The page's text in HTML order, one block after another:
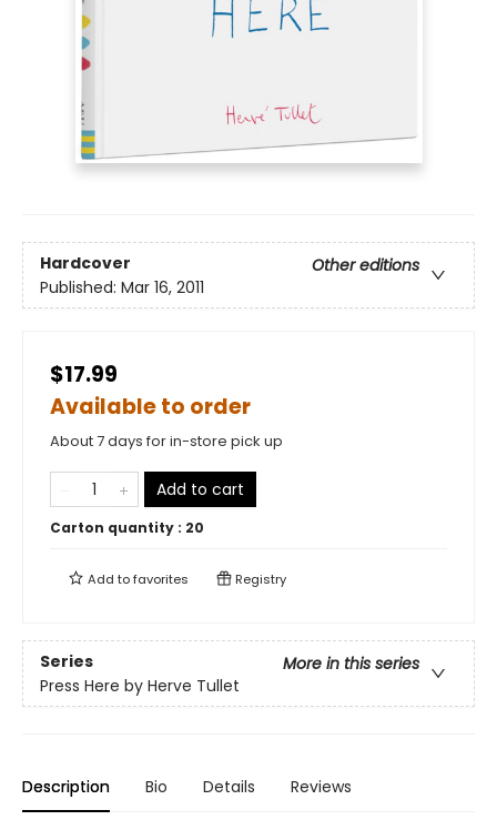
Hardcover
Other editions
Published: Mar 16, 2011
$17.99
Available to order
About 7 days for in-store pick up
Add to cart
Carton quantity : 20
Add tofavorites Registry
Series
More in this series
Press Here by Herve Tullet
Description Bio Details Reviews